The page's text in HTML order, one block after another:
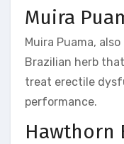
Muira
Muira Puama, also
Brazilian herb
treat erectile
performance.
Hawthorn